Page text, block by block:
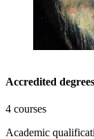
Accredited degrees
4 courses
Academic